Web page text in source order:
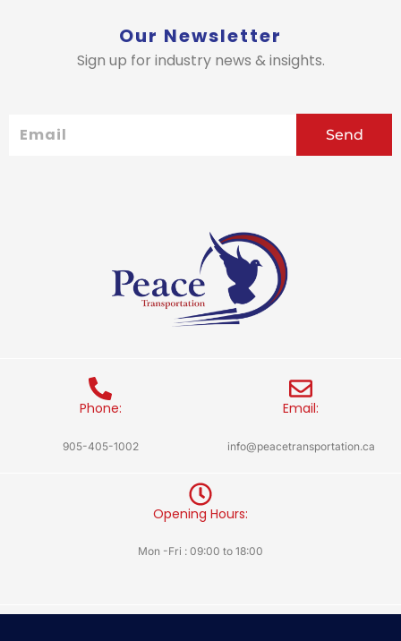
Our Newsletter
Sign up for industry news & insights.
Send
Phone:
905-405-1002
Email:
info@peacetransportation.ca
Opening Hours:
Mon -Fri : 09:00 to 18:00